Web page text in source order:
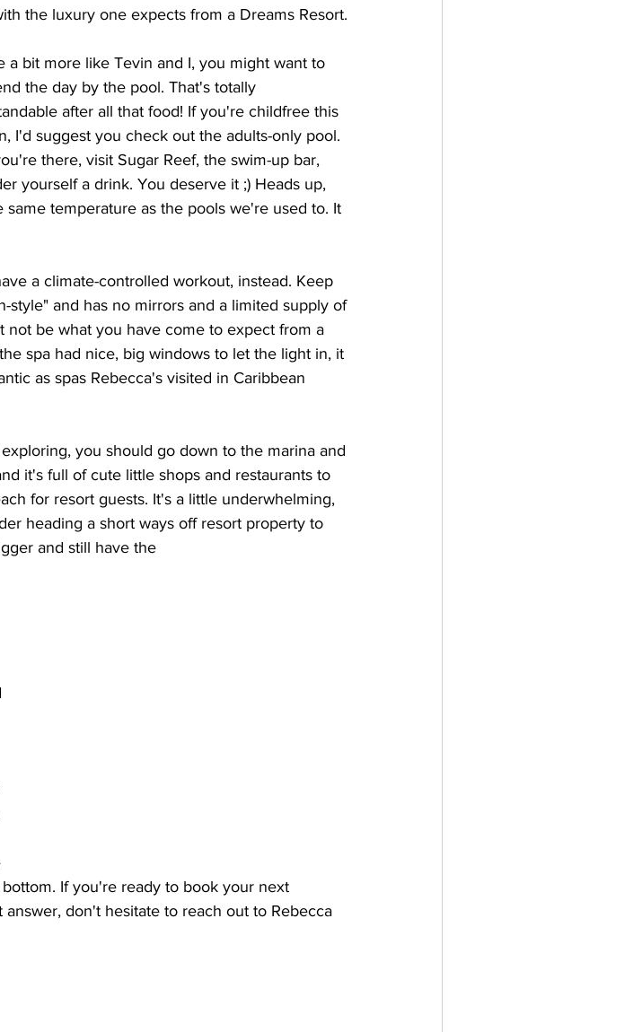
the luxury one expects from a Dreams Resort.
a bit more like Tevin and I, you might want to
the day by the pool. That's totally
after all that food! If you're childfree this
I'd suggest you check out the adults-only pool.
there, visit Sugar Reef, the swim-up bar,
yourself a drink. You deserve it ;) Heads up,
temperature as the pools we're used to. It
a climate-controlled workout, instead. Keep
style" and has no mirrors and a limited supply of
be what you have come to expect from a
spa had nice, big windows to let the light in, it
as spas Rebecca's visited in Caribbean
you should go down to the marina and
it's full of cute little shops and restaurants to
for resort guests. It's a little underwhelming,
heading a short ways off resort property to
and still have the
If you're ready to book your next
don't hesitate to reach out to Rebecca